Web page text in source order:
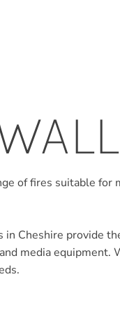
of fires suitable for
in Cheshire provide
media